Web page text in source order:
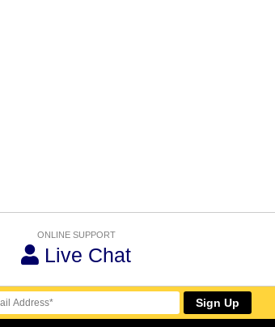
ONLINE SUPPORT
Live Chat
Sign Up